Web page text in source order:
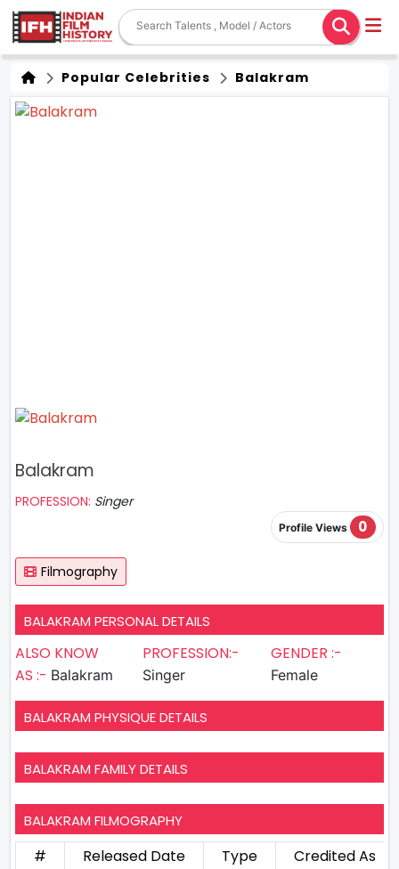
Popular Celebrities Balakram
Balakram
PROFESSION: Singer
Profile Views 0
Filmography
BALAKRAM PERSONAL DETAILS
ALSO KNOW
AS :- Balakram
PROFESSION:-
Singer
GENDER :-
Female
BALAKRAM PHYSIQUE DETAILS
BALAKRAM FAMILY DETAILS
BALAKRAM FILMOGRAPHY
# Released Date Type
Credited As